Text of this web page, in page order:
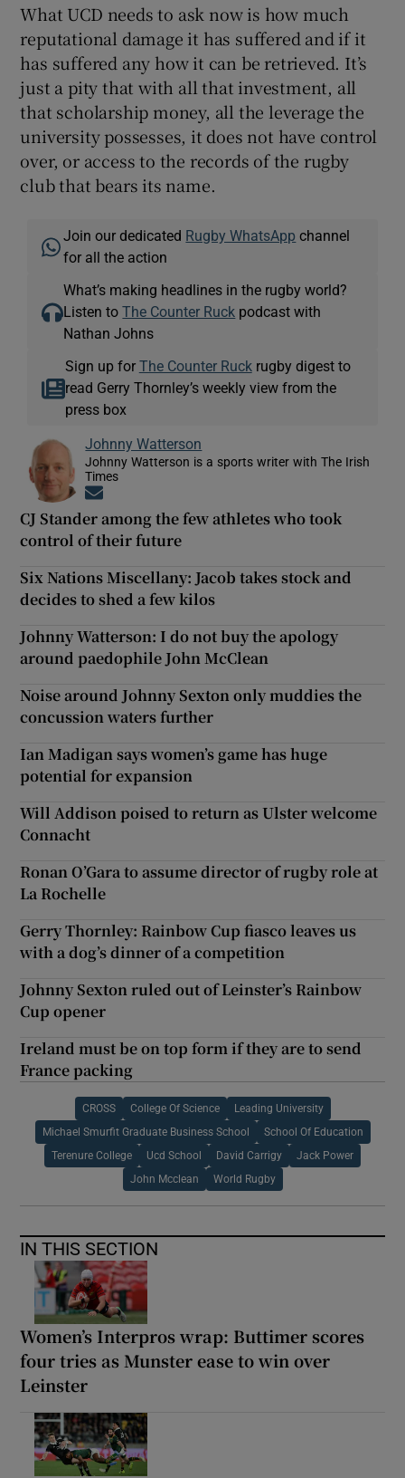
What UCD needs to ask now is how much
reputational damage it has suffered and if it
has suffered any how it can be retrieved. It’s
just a pity that with all that investment, all
that scholarship money, all the leverage the
university possesses, it does not have control
over, or access to the records of the rugby
club that bears its name.
Join our dedicated Rugby WhatsApp channel
for all the action
What’s making headlines in the rugby world?
Listen toThe Counter Ruck podcast with
Nathan Johns
Sign up for The Counter Ruckrugby digest to
read Gerry Thornley’s weekly view from the
press box
Johnny Watterson
Johnny Watterson is a sports writer with The Irish
Times
CJ Stander among the few athletes who took
control of their future
Six Nations Miscellany: Jacob takes stock and
decides to shed a few kilos
Johnny Watterson: I do not buy the apology
around paedophile John McClean
Noise around Johnny Sexton only muddies the
concussion waters further
Ian Madigan says women’s game has huge
potential for expansion
Will Addison poised to return as Ulster welcome
Connacht
Ronan O’Gara to assume director of rugby role at
La Rochelle
Gerry Thornley: Rainbow Cup fiasco leaves us
with a dog’s dinner of a competition
Johnny Sexton ruled out of Leinster’s Rainbow
Cup opener
Ireland must be on top form if they are to send
France packing
CROSS College Of Science Leading University
Michael Smurfit Graduate Business School School Of Education
Terenure College Ucd School David Carrigy Jack Power
John Mcclean World Rugby
IN THIS SECTION
Women’s Interpros wrap: Buttimer scores
four tries as Munster ease to win over
Leinster